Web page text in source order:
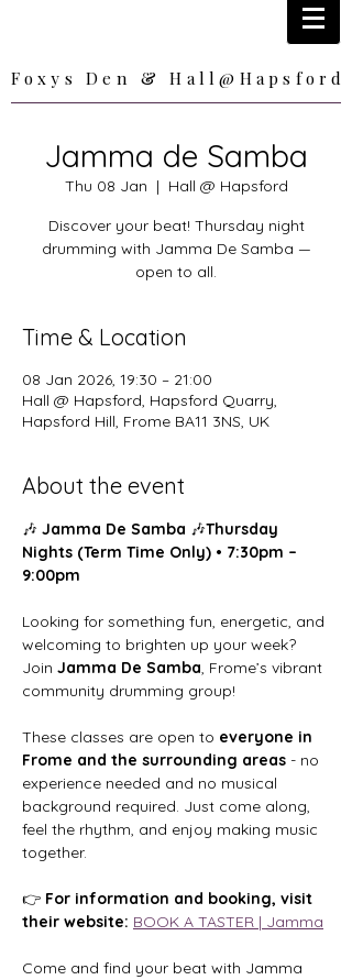
Foxys Den & Hall@Hapsford
Foxys Den & Hall@Hapsford
Jamma de Samba
Thu 08 Jan
  |
Hall @ Hapsford
Discover your beat! Thursday night
drumming with Jamma De Samba —
open to all.
Time & Location
08 Jan 2026, 19:30 – 21:00
Hall @ Hapsford, Hapsford Quarry,
Hapsford Hill, Frome BA11 3NS, UK
About the event
🎶 Jamma De Samba 🎶Thursday
Nights (Term Time Only) • 7:30pm –
9:00pm
Looking for something fun, energetic, and
welcoming to brighten up your week?
Join Jamma De Samba, Frome’s vibrant
community drumming group!
These classes are open to everyone in
Frome and the surrounding areas - no
experience needed and no musical
background required. Just come along,
feel the rhythm, and enjoy making music
together.
👉 For information and booking, visit
their website: BOOK A TASTER | Jamma
Come and find your beat with Jamma